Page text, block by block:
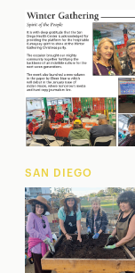
SAN DIEGO